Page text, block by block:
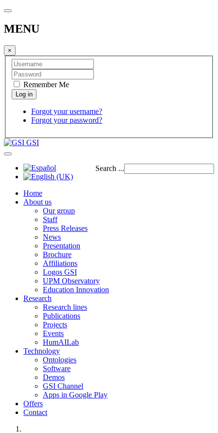
MENU
×
Remember Me
Forgot your username?
Forgot your password?
GSI
Search ...
Home
About us
Our group
Staff
Press Releases
News
Presentation
Brochure
Affiliations
Logos GSI
UPM Observatory
Education Innovation
Research
Research lines
Publications
Projects
Events
HumAILab
Technology
Ontologies
Software
Demos
GSI Channel
Apps in Google Play
Offers
Contact